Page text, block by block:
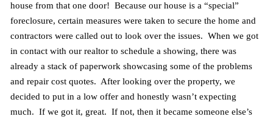
house from that one door! Because our house is a “special”
foreclosure, certain measures were taken to secure the home and
contractors were called out to look over the issues. When we got
in contact with our realtor to schedule a showing, there was
already a stack of paperwork showcasing some of the problems
and repair cost quotes. After looking over the property, we
decided to put in a low offer and honestly wasn’t expecting
much. If we got it, great. If not, then it became someone else’s